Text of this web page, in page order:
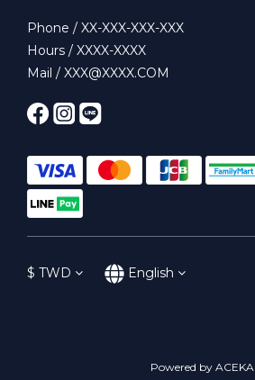
Phone / XX-XXX-XXX-XXX
Hours / XXXX-XXXX
Mail / XXX@XXXX.COM
$ TWD English
Powered by ACEKA